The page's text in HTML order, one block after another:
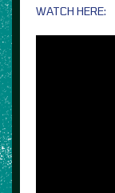
WATCH HERE: